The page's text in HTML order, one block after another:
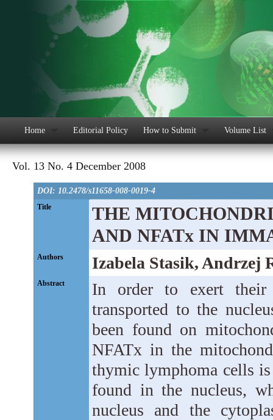
Home Editorial Policy How to Submit Volume List
Vol. 13 No. 4 December 2008
DOI: 10.2478/s11658-008-0019-4
Title
THE
AND NFATx IN
Authors Izabela Stasik, Andrzej
Abstract
In order to exert their
transported to the
been found on
NFATx in the
thymic lymphoma cells
found in the nucleus,
nucleus and the